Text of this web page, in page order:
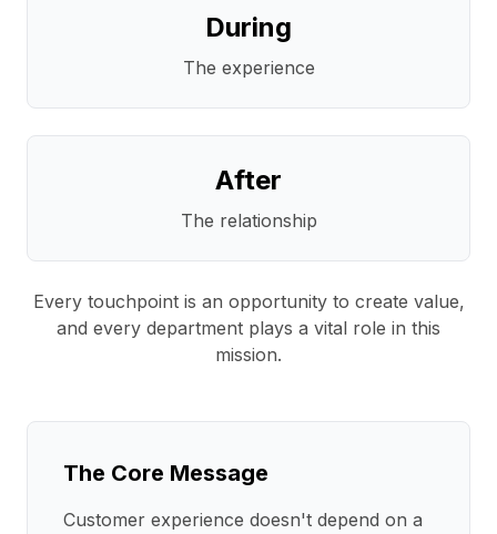
During
The experience
After
The relationship
Every touchpoint is an opportunity to create value,
and every department plays a vital role in this
mission.
The Core Message
Customer experience doesn't depend on a